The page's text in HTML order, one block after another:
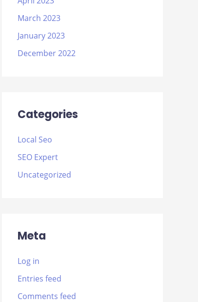
March 2023
January 2023
December 2022
Categories
Local Seo
SEO Expert
Uncategorized
Meta
Log in
Entries feed
Comments feed